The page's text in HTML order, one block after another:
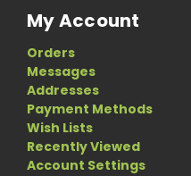
My Account
Orders
Messages
Addresses
Payment Methods
Wish Lists
Recently Viewed
Account Settings